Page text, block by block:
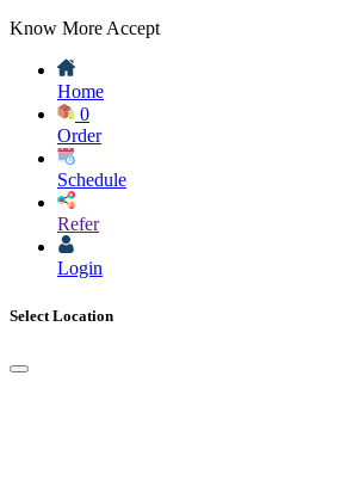
Know More Accept
Home
0
Order
Schedule
Refer
Login
Select Location